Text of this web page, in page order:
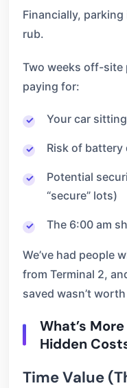
Financially,
rub.
Two weeks off-site
paying for:
Your car
Risk of battery
Potential
“secure” lots)
The 6:00 am
We’ve had people
from Terminal 2,
saved wasn’t
What’s
Hidden
Time Value